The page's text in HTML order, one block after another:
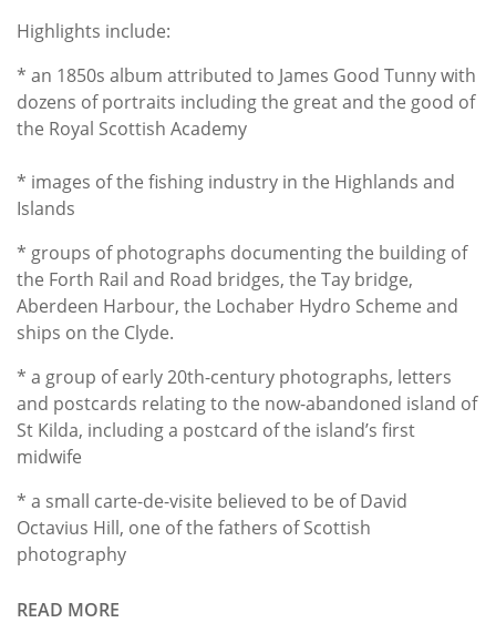
Highlights include:
* an 1850s album attributed to James Good Tunny with
dozens of portraits including the great and the good of
the Royal Scottish Academy
* images of the fishing industry in the Highlands and
Islands
* groups of photographs documenting the building of
the Forth Rail and Road bridges, the Tay bridge,
Aberdeen Harbour, the Lochaber Hydro Scheme and
ships on the Clyde.
* a group of early 20th-century photographs, letters
and postcards relating to the now-abandoned island of
St Kilda, including a postcard of the island’s first
midwife
* a small carte-de-visite believed to be of David
Octavius Hill, one of the fathers of Scottish
photography
READ MORE